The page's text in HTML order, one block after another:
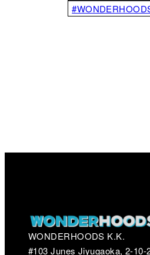
WONDERHOODS K.K.
#103 Junes Jiyugaoka, 2-